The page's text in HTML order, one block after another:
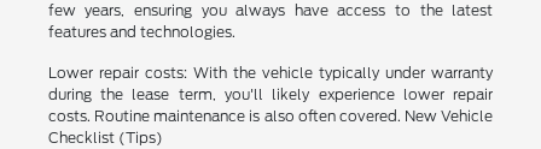
few years, ensuring you always have access to the latest
features and technologies.
Lower repair costs: With the vehicle typically under warranty
during the lease term, you'll likely experience lower repair
costs. Routine maintenance is also often covered. New Vehicle
Checklist (Tips)